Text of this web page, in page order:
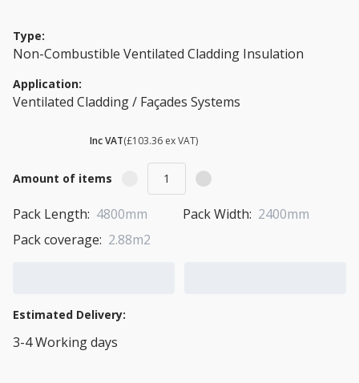
Type:
Non-Combustible Ventilated Cladding Insulation
Application:
Ventilated Cladding / Façades Systems
Inc VAT(£103.36 ex VAT)
Amount of items
Pack Length: 4800mm Pack Width: 2400mm
Pack coverage: 2.88m2
Estimated Delivery:
3-4 Working days